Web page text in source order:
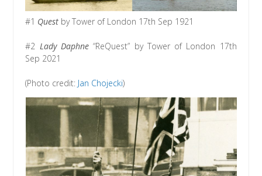
#1 Quest by Tower of London 17th Sep 1921
#2 Lady Daphne“ReQuest” by Tower of London 17th
Sep 2021
(Photo credit: Jan Chojecki)